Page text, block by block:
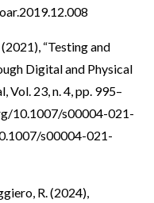
“Testing and
Digital and Physical
Vol. 23, n. 4, pp. 995–
10.1007/s00004-021-
s00004-021-
R. (2024),